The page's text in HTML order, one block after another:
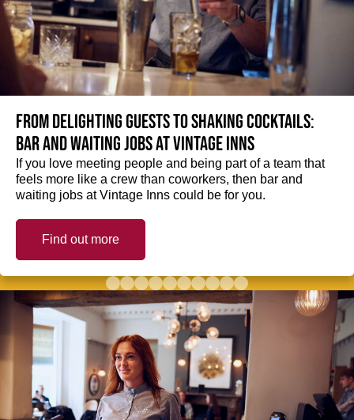
From delighting guests to shaking cocktails:
Bar and waiting jobs at Vintage Inns
If you love meeting people and being part of a team that
feels more like a crew than coworkers, then bar and
waiting jobs at Vintage Inns could be for you.
Find out more